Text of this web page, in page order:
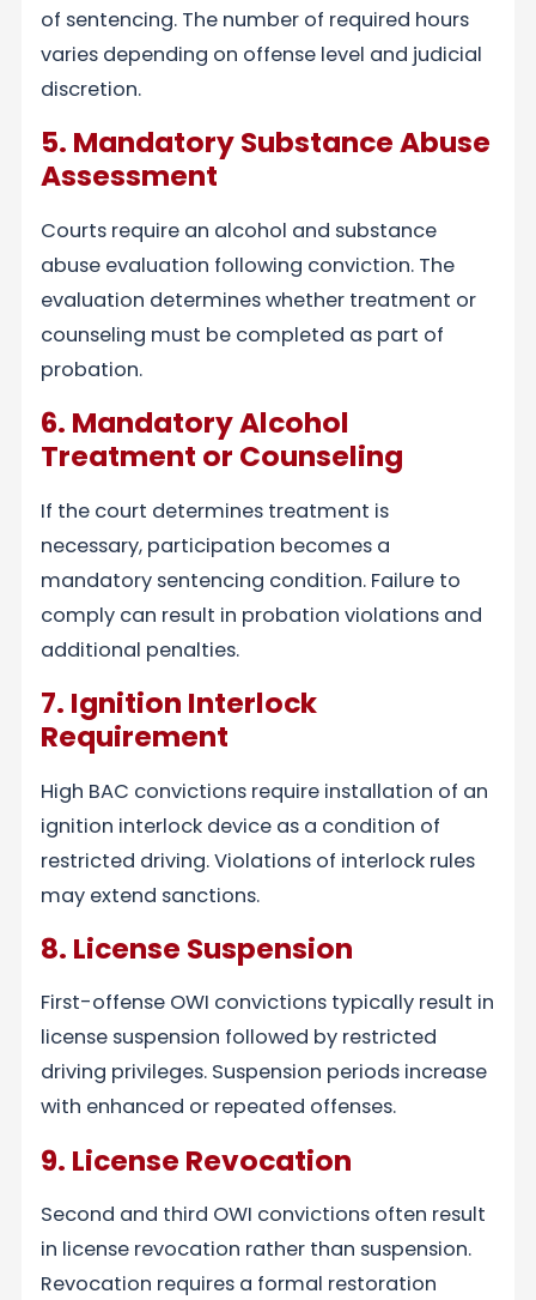
of sentencing. The number of required hours
varies depending on offense level and judicial
discretion.
5. Mandatory Substance Abuse
Assessment
Courts require an alcohol and substance
abuse evaluation following conviction. The
evaluation determines whether treatment or
counseling must be completed as part of
probation.
6. Mandatory Alcohol
Treatment or Counseling
If the court determines treatment is
necessary, participation becomes a
mandatory sentencing condition. Failure to
comply can result in probation violations and
additional penalties.
7. Ignition Interlock
Requirement
High BAC convictions require installation of an
ignition interlock device as a condition of
restricted driving. Violations of interlock rules
may extend sanctions.
8. License Suspension
First-offense OWI convictions typically result in
license suspension followed by restricted
driving privileges. Suspension periods increase
with enhanced or repeated offenses.
9. License Revocation
Second and third OWI convictions often result
in license revocation rather than suspension.
Revocation requires a formal restoration